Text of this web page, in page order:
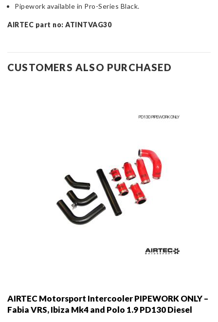
Pipework available in Pro-Series Black.
AIRTEC part no: ATINTVAG30
CUSTOMERS ALSO PURCHASED
AIRTEC Motorsport Intercooler PIPEWORK ONLY –
Fabia VRS, Ibiza Mk4 and Polo 1.9 PD130 Diesel